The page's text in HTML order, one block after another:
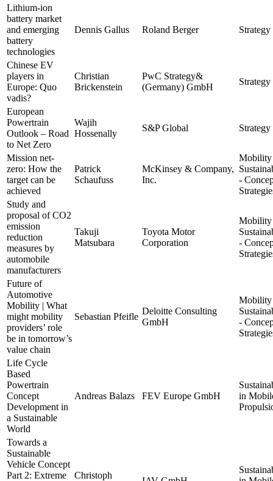
Lithium-ion
battery market
and emerging
battery
technologies
Dennis Gallus Roland Berger
Chinese EV
players in
Europe: Quo
vadis?
Christian
Brickenstein
PwC Strategy&
(Germany) GmbH
European
Powertrain
Outlook – Road
to Net Zero
Wajih
Hossenally
S&P Global
Mission net-
zero: How the
target can be
achieved
Patrick
Schaufuss
McKinsey & Company,
Inc.
-
Study and
proposal of CO2
emission
reduction
measures by
automobile
manufacturers
Takuji
Matsubara
Toyota Motor
Corporation
-
Future of
Automotive
Mobility | What
might mobility
providers’ role
be in tomorrow’s
value chain
Sebastian Pfeifle
Deloitte Consulting
GmbH
-
Life Cycle
Based
Powertrain
Concept
Development in
a Sustainable
World
Andreas Balazs FEV Europe GmbH
in
Towards a
Sustainable
Vehicle Concept
Part 2: Extreme
Christoph